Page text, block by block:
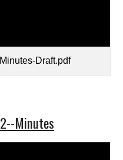
Draft.pdf
Minutes